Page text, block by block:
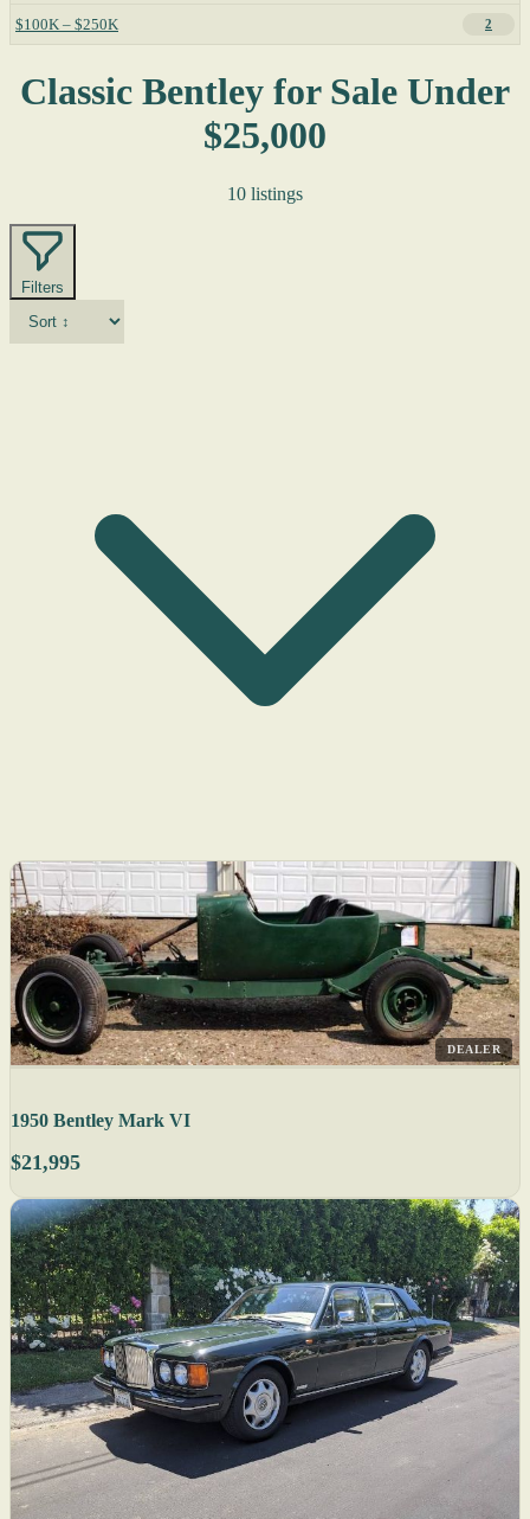
$100K – $250K 2
Classic Bentley for Sale Under
$25,000
10 listings
Filters
DEALER
1950 Bentley Mark VI
$21,995